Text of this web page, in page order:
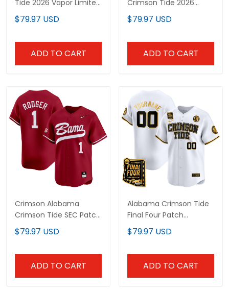
Tide 2026 Vapor Limited
Jersey - Alabama Map -
All Stitched
$79.97 USD
ADD TO CART
Crimson Tide 2026
Vapor Limited Jersey -
Alabama Map - All
$79.97 USD
ADD TO CART
Crimson Alabama
Crimson Tide SEC Patch
Baseball Jersey - All
Stitched
$79.97 USD
ADD TO CART
Alabama Crimson Tide
Final Four Patch
Baseball Custom Jersey
- All Stitched
$79.97 USD
ADD TO CART